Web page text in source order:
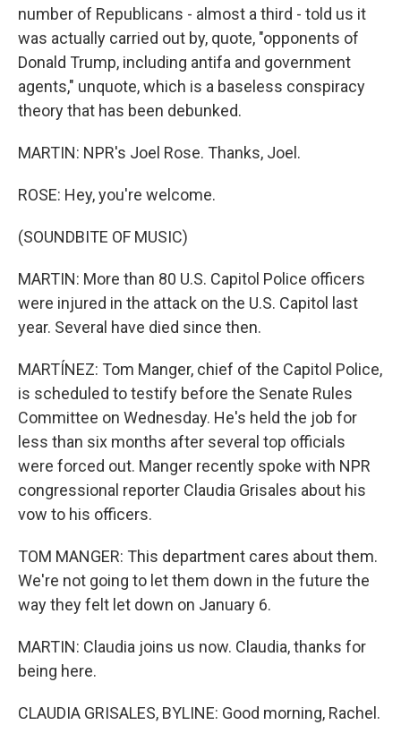
number of Republicans - almost a third - told us it
was actually carried out by, quote, "opponents of
Donald Trump, including antifa and government
agents," unquote, which is a baseless conspiracy
theory that has been debunked.
MARTIN: NPR's Joel Rose. Thanks, Joel.
ROSE: Hey, you're welcome.
(SOUNDBITE OF MUSIC)
MARTIN: More than 80 U.S. Capitol Police officers
were injured in the attack on the U.S. Capitol last
year. Several have died since then.
MARTÍNEZ: Tom Manger, chief of the Capitol Police,
is scheduled to testify before the Senate Rules
Committee on Wednesday. He's held the job for
less than six months after several top officials
were forced out. Manger recently spoke with NPR
congressional reporter Claudia Grisales about his
vow to his officers.
TOM MANGER: This department cares about them.
We're not going to let them down in the future the
way they felt let down on January 6.
MARTIN: Claudia joins us now. Claudia, thanks for
being here.
CLAUDIA GRISALES, BYLINE: Good morning, Rachel.